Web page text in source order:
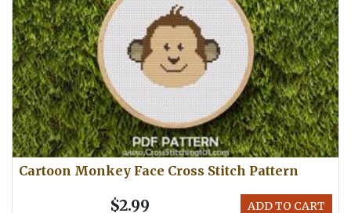
Cartoon Monkey Face Cross Stitch Pattern
ADD TO CART
$2.99